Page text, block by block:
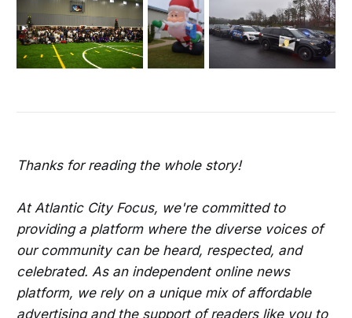
Thanks for reading the whole story!
At Atlantic City Focus, we're committed to
providing a platform where the diverse voices of
our community can be heard, respected, and
celebrated. As an independent online news
platform, we rely on a unique mix of affordable
advertising and the support of readers like you to